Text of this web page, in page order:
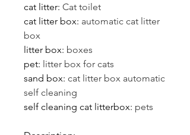
cat litter: Cat toilet
cat litter box: automatic cat litter
box
litter box: boxes
pet: litter box for cats
sand box: cat litter box automatic
self cleaning
self cleaning cat litterbox: pets